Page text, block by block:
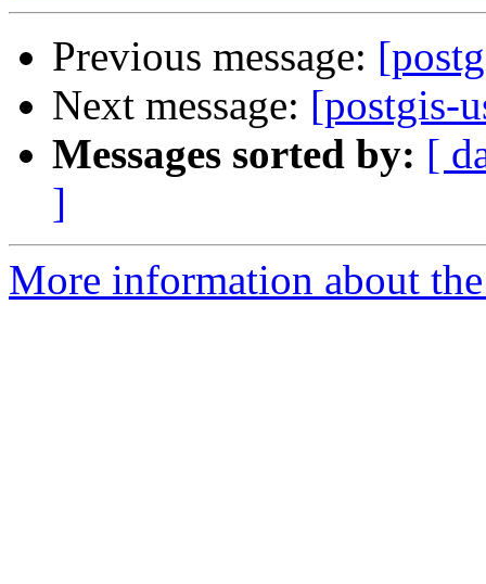
Previous message:
Next message: [postgis-
Messages sorted by: [
]
More information about